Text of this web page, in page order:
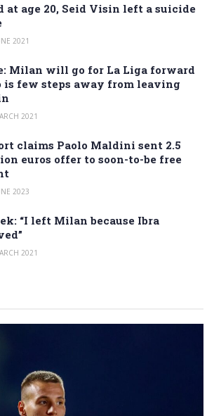
at age 20, Seid Visin left a suicide
2021
Milan will go for La Liga forward
is few steps away from leaving
2021
claims Paolo Maldini sent 2.5
euros offer to soon-to-be free
2023
“I left Milan because Ibra
2021